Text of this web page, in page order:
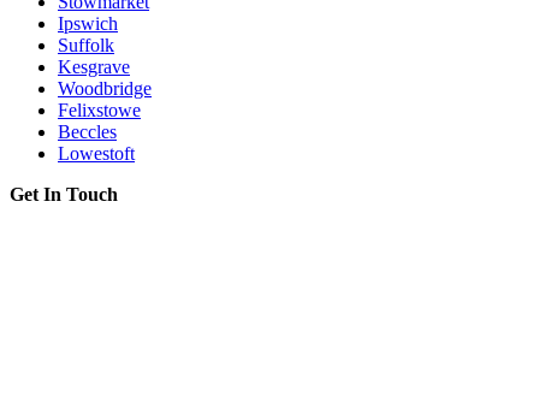
Ipswich
Suffolk
Kesgrave
Woodbridge
Felixstowe
Beccles
Lowestoft
Get In Touch